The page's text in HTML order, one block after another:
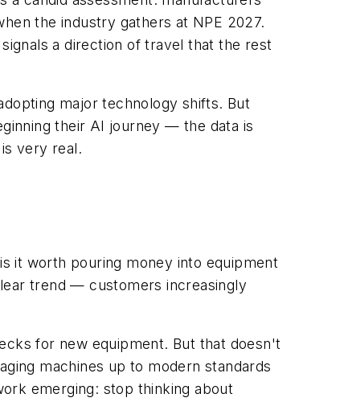
the industry gathers at NPE 2027.
a direction of travel that the rest
major technology shifts. But
their AI journey — the data is
very real.
it worth pouring money into equipment
trend — customers increasingly
for new equipment. But that doesn't
machines up to modern standards
emerging: stop thinking about